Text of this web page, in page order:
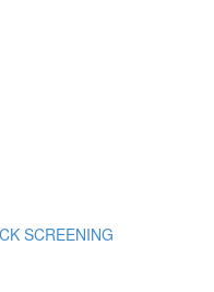
SCREENING